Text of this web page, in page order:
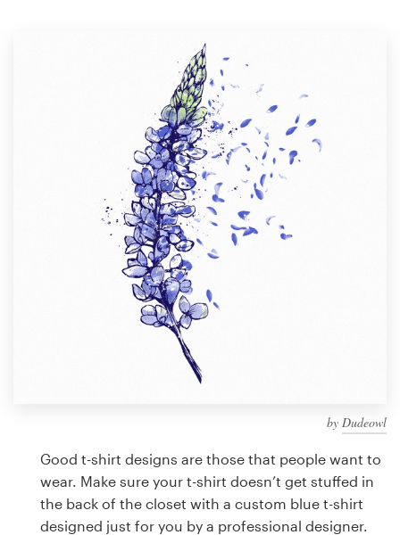
by Dudeowl
Good t-shirt designs are those that people want to
wear. Make sure your t-shirt doesn’t get stuffed in
the back of the closet with a custom blue t-shirt
designed just for you by a professional designer.
Find a designer
Discover inspiration
design
Logo design